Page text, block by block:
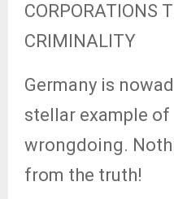
CORPORATIONS
CRIMINALITY
Germany is
stellar example
wrongdoing.
from the truth!